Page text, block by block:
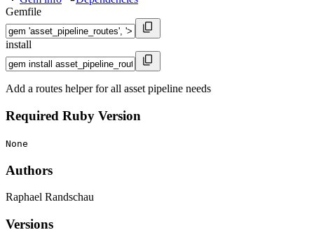
Gemfile
install
Add a routes helper for all asset pipeline needs
Required Ruby Version
None
Authors
Raphael Randschau
Versions